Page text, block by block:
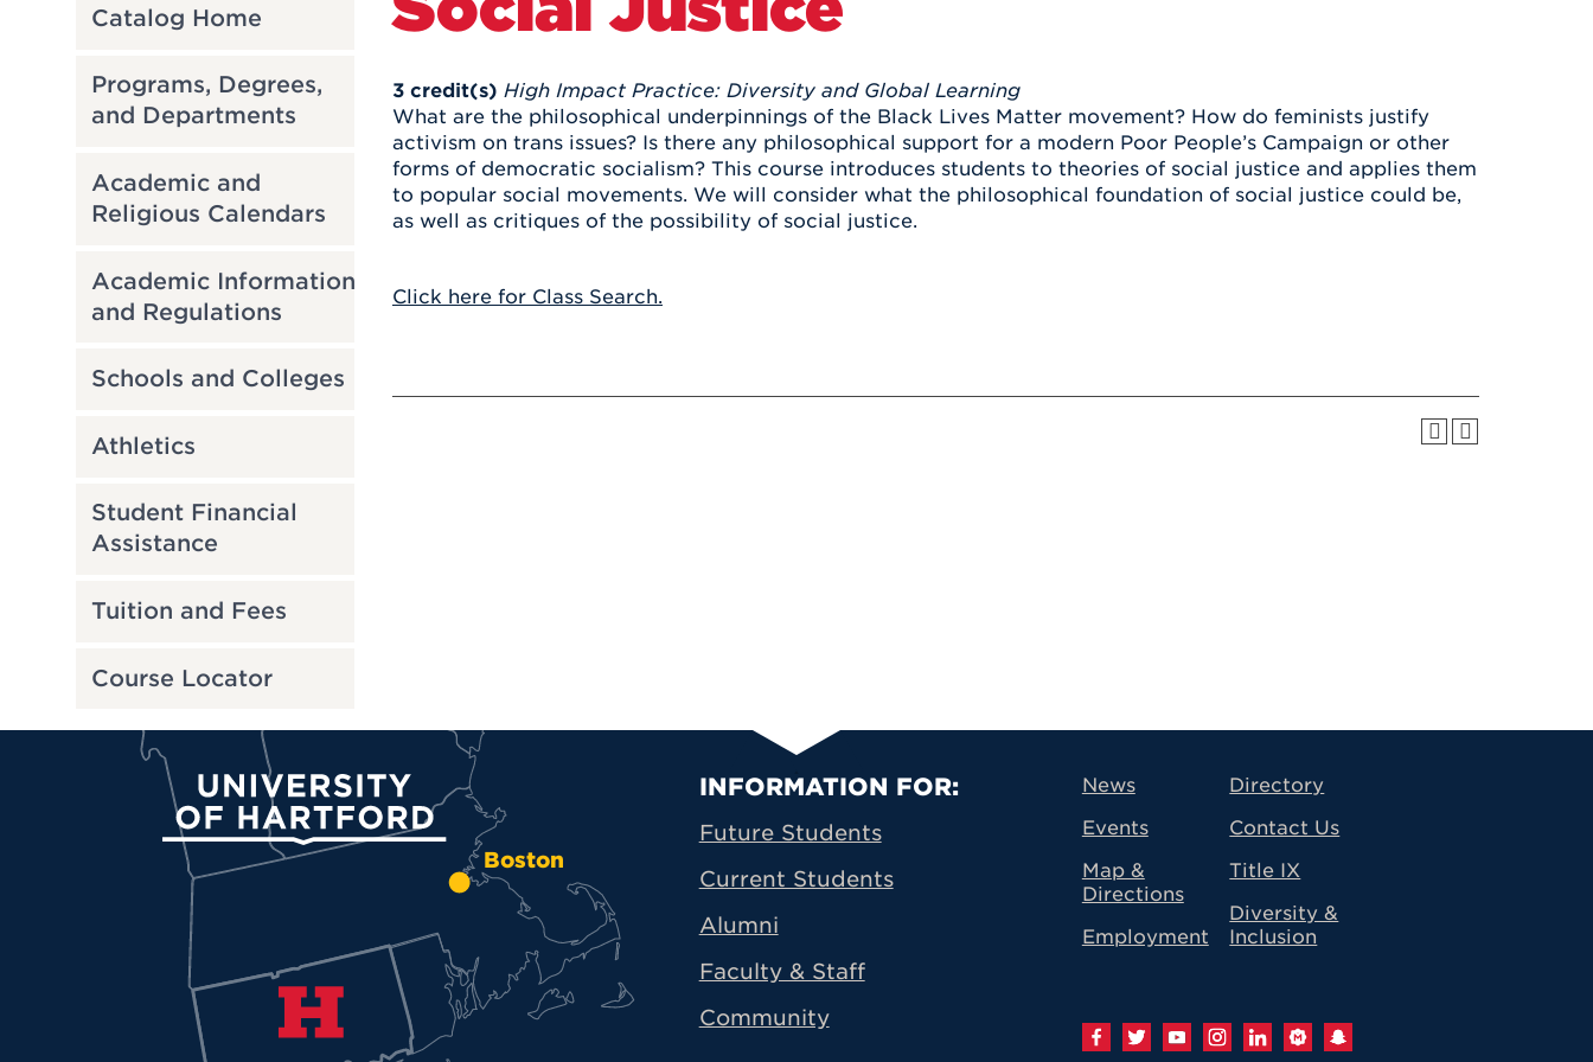
Virtual Tour
ABOUT UHART
Registrar
ACADEMIC PROGRAMS
Deposit
LEARN MORE
Athletics
LEARN MORE
Catalog Home
Programs, Degrees,
and Departments
Academic and
Religious Calendars
Academic Information
and Regulations
Schools and Colleges
Athletics
Student Financial
Assistance
Tuition and Fees
Course Locator
3 credit(s) High Impact Practice: Diversity and Global Learning
What are the philosophical underpinnings of the Black Lives Matter movement? How do feminists justify
activism on trans issues? Is there any philosophical support for a modern Poor People’s Campaign or other
forms of democratic socialism? This course introduces students to theories of social justice and applies them
to popular social movements. We will consider what the philosophical foundation of social justice could be,
as well as critiques of the possibility of social justice.
Click here for Class Search.
Boston
University of Hartford Primary Footer Navigation
INFORMATION FOR:
Future Students
Current Students
Alumni
Faculty & Staff
Community
News
Events
Map &
Directions
Employment
Directory
Contact Us
Title IX
Diversity &
Inclusion